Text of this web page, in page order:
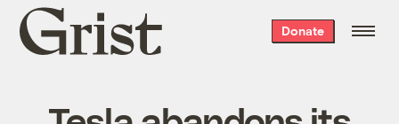
Grist
home
Donate